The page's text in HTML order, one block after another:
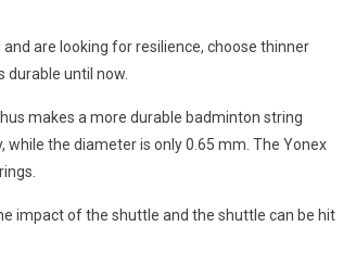
are looking for resilience, choose thinner
until now.
makes a more durable badminton string
the diameter is only 0.65 mm. The Yonex
impact of the shuttle and the shuttle can be hit